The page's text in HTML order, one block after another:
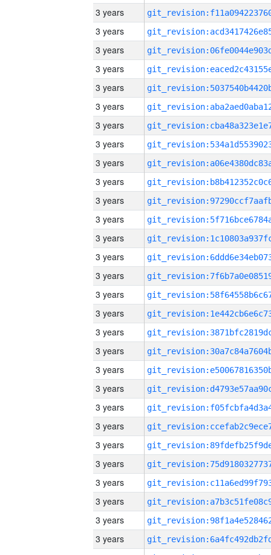
3 years
3 years
3 years
3 years
3 years
3 years
3 years
3 years
3 years
3 years
3 years
3 years
3 years
3 years
3 years
3 years
3 years
3 years
3 years
3 years
3 years
3 years
3 years
3 years
3 years
3 years
3 years
3 years
3 years